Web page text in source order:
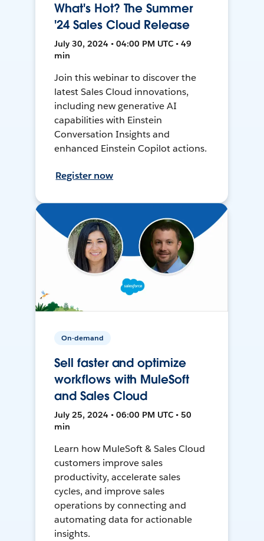
What's Hot? The Summer
'24 Sales Cloud Release
July 30, 2024 • 04:00 PM UTC • 49
min
Join this webinar to discover the
latest Sales Cloud innovations,
including new generative AI
capabilities with Einstein
Conversation Insights and
enhanced Einstein Copilot actions.
Register now
On-demand
Sell faster and optimize
workflows with MuleSoft
and Sales Cloud
July 25, 2024 • 06:00 PM UTC • 50
min
Learn how MuleSoft & Sales Cloud
customers improve sales
productivity, accelerate sales
cycles, and improve sales
operations by connecting and
automating data for actionable
insights.